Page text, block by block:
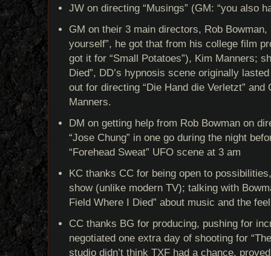
JW on directing “Musings” (GM: “you also
GM on their 3 main directors, Rob Bowman,
yourself”, he got that from his college film
got it for “Small Potatoes”), Kim Manners;
Died”, DD’s hypnosis scene originally
out for directing “Die Hand die Verletzt”
Manners.
DM on getting help from Rob Bowman on
“Jose Chung” in one go during the night
“Forehead Sweat” UFO scene at 3 am
KC thanks CC for being open to
show (unlike modern TV); talking with
Field Where I Died” about music and the
CC thanks BG for producing, pushing for
negotiated one extra day of shooting for
studio didn’t think TXF had a chance,